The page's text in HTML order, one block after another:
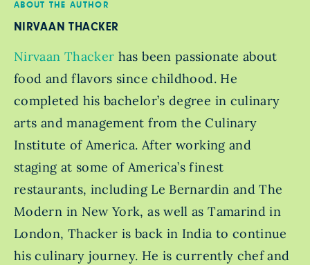
ABOUT THE AUTHOR
NIRVAAN THACKER
Nirvaan Thacker has been passionate about
food and flavors since childhood. He
completed his bachelor’s degree in culinary
arts and management from the Culinary
Institute of America. After working and
staging at some of America’s finest
restaurants, including Le Bernardin and The
Modern in New York, as well as Tamarind in
London, Thacker is back in India to continue
his culinary journey. He is currently chef and